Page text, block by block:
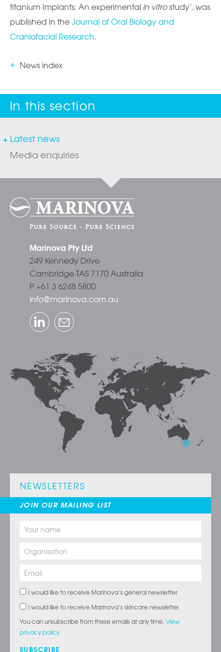
titanium Implants: An experimentalin vitrostudy’, was
published in theJournal of Oral Biology and
Craniofacial Research.
News index
Latest news
Media enquiries
Marinova Pty Ltd
249 Kennedy Drive
Cambridge TAS 7170 Australia
P +61 3 6248 5800
info@marinova.com.au
NEWSLETTERS
JOIN OUR MAILING LIST
I would like to receive Marinova’s general newsletter
I would like to receive Marinova’s skincare newsletter
You can unsubscribe from these emails at any time. View
privacy policy.
SUBSCRIBE